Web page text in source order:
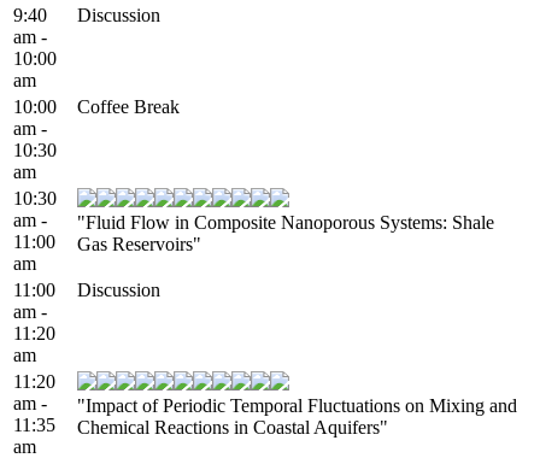
9:40
am -
10:00
am
Discussion
10:00
am -
10:30
am
Coffee Break
10:30
am -
11:00
am
"Fluid Flow in Composite Nanoporous Systems: Shale
Gas Reservoirs"
11:00
am -
11:20
am
Discussion
11:20
am -
11:35
am
"Impact of Periodic Temporal Fluctuations on Mixing and
Chemical Reactions in Coastal Aquifers"